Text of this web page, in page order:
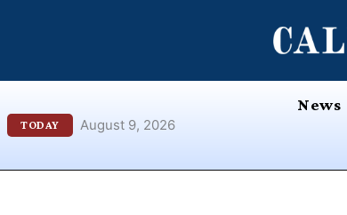
TODAY August 9, 2026
News